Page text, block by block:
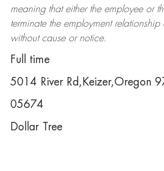
meaning that either the employee or
terminatethe employment
without cause or notice.
Full time
5014 River Rd,Keizer,Oregon
05674
Dollar Tree